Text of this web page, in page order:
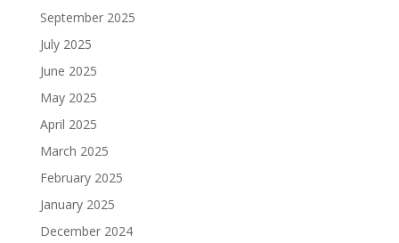
September 2025
July 2025
June 2025
May 2025
April 2025
March 2025
February 2025
January 2025
December 2024